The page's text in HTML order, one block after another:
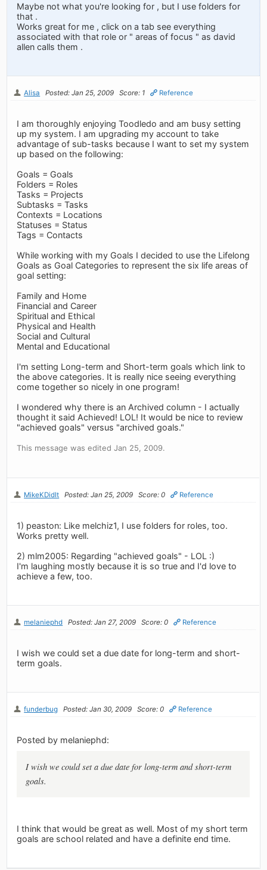
Maybe not what you're looking for , but I use folders for
that .
Works great for me , click on a tab see everything
associated with that role or " areas of focus " as david
allen calls them .
Alisa Posted: Jan 25, 2009 Score: 1 Reference
I am thoroughly enjoying Toodledo and am busy setting
up my system. I am upgrading my account to take
advantage of sub-tasks because I want to set my system
up based on the following:
Goals = Goals
Folders = Roles
Tasks = Projects
Subtasks = Tasks
Contexts = Locations
Statuses = Status
Tags = Contacts
While working with my Goals I decided to use the Lifelong
Goals as Goal Categories to represent the six life areas of
goal setting:
Family and Home
Financial and Career
Spiritual and Ethical
Physical and Health
Social and Cultural
Mental and Educational
I'm setting Long-term and Short-term goals which link to
the above categories. It is really nice seeing everything
come together so nicely in one program!
I wondered why there is an Archived column - I actually
thought it said Achieved! LOL! It would be nice to review
"achieved goals" versus "archived goals."
This message was edited Jan 25, 2009.
MikeKDidIt Posted: Jan 25, 2009 Score: 0 Reference
1) peaston: Like melchiz1, I use folders for roles, too.
Works pretty well.
2) mlm2005: Regarding "achieved goals" - LOL :)
I'm laughing mostly because it is so true and I'd love to
achieve a few, too.
melaniephd Posted: Jan 27, 2009 Score: 0 Reference
I wish we could set a due date for long-term and short-
term goals.
funderbug Posted: Jan 30, 2009 Score: 0 Reference
Posted by melaniephd:
I wish we could set a due date for long-term and short-term
goals.
I think that would be great as well. Most of my short term
goals are school related and have a definite end time.